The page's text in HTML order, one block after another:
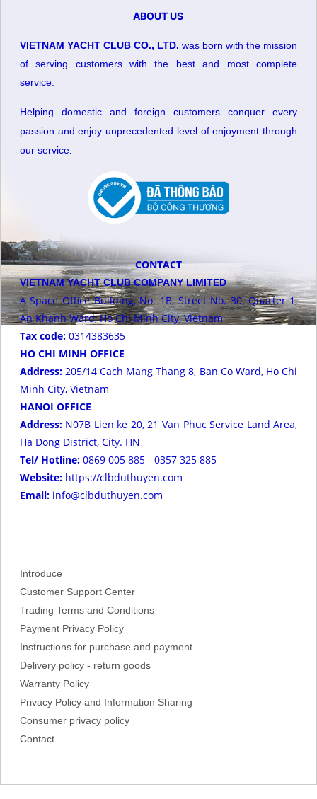
ABOUT US
VIETNAM YACHT CLUB CO., LTD. was born with the mission
of serving customers with the best and most complete
service.
Helping domestic and foreign customers conquer every
passion and enjoy unprecedented level of enjoyment through
our service.
CONTACT
VIETNAM YACHT CLUB COMPANY LIMITED
A Space Office Building, No. 1B, Street No. 30, Quarter 1,
An Khanh Ward, Ho Chi Minh City, Vietnam
Tax code:0314383635
HO CHI MINH OFFICE
Address: 205/14 Cach Mang Thang 8, Ban Co Ward, Ho Chi
Minh City, Vietnam
HANOI OFFICE
Address:N07B Lien ke 20, 21 Van Phuc Service Land Area,
Ha Dong District, City. HN
Tel/ Hotline: 0869 005 885 - 0357 325 885
Website: https://clbduthuyen.com
Email: info@clbduthuyen.com
Introduce
Customer Support Center
Trading Terms and Conditions
Payment Privacy Policy
Instructions for purchase and payment
Delivery policy - return goods
Warranty Policy
Privacy Policy and Information Sharing
Consumer privacy policy
Contact